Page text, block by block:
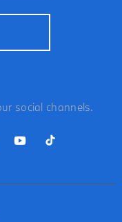
social channels.